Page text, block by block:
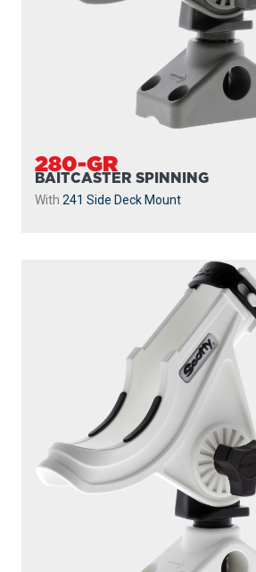
280-GR
BAITCASTER SPINNING
With 241 Side Deck Mount